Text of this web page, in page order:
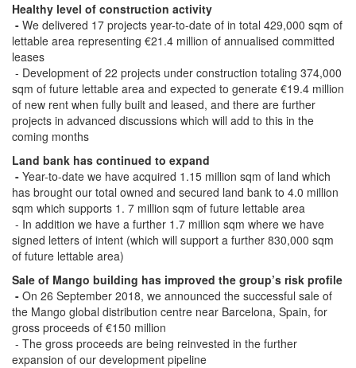
Healthy level of construction activity
- We delivered 17 projects year-to-date of in total 429,000 sqm of
lettable area representing €21.4 million of annualised committed
leases
- Development of 22 projects under construction totaling 374,000
sqm of future lettable area and expected to generate €19.4 million
of new rent when fully built and leased, and there are further
projects in advanced discussions which will add to this in the
coming months
Land bank has continued to expand
- Year-to-date we have acquired 1.15 million sqm of land which
has brought our total owned and secured land bank to 4.0 million
sqm which supports 1. 7 million sqm of future lettable area
- In addition we have a further 1.7 million sqm where we have
signed letters of intent (which will support a further 830,000 sqm
of future lettable area)
Sale of Mango building has improved the group’s risk profile
- On 26 September 2018, we announced the successful sale of
the Mango global distribution centre near Barcelona, Spain, for
gross proceeds of €150 million
- The gross proceeds are being reinvested in the further
expansion of our development pipeline